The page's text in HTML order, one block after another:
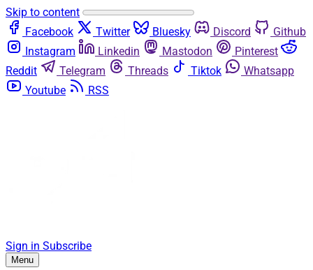
Skip to content
Facebook
Twitter Bluesky Discord
Github
Instagram
Linkedin Mastodon
Pinterest
Reddit
Telegram Threads Tiktok
Whatsapp
Youtube
RSS
Sign in Subscribe
Menu